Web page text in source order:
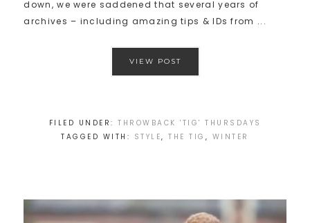
down, we were saddened that several years of
archives – including amazing tips & IDs from ...
VIEW POST
FILED UNDER: THROWBACK 'TIG' THURSDAYS
TAGGED WITH: STYLE,THE TIG , WINTER